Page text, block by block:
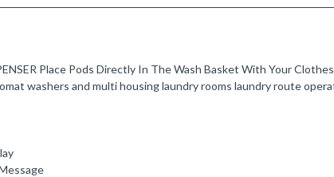
Place Pods Directly In The Wash Basket With Your
washers and multi housing laundry rooms laundry route